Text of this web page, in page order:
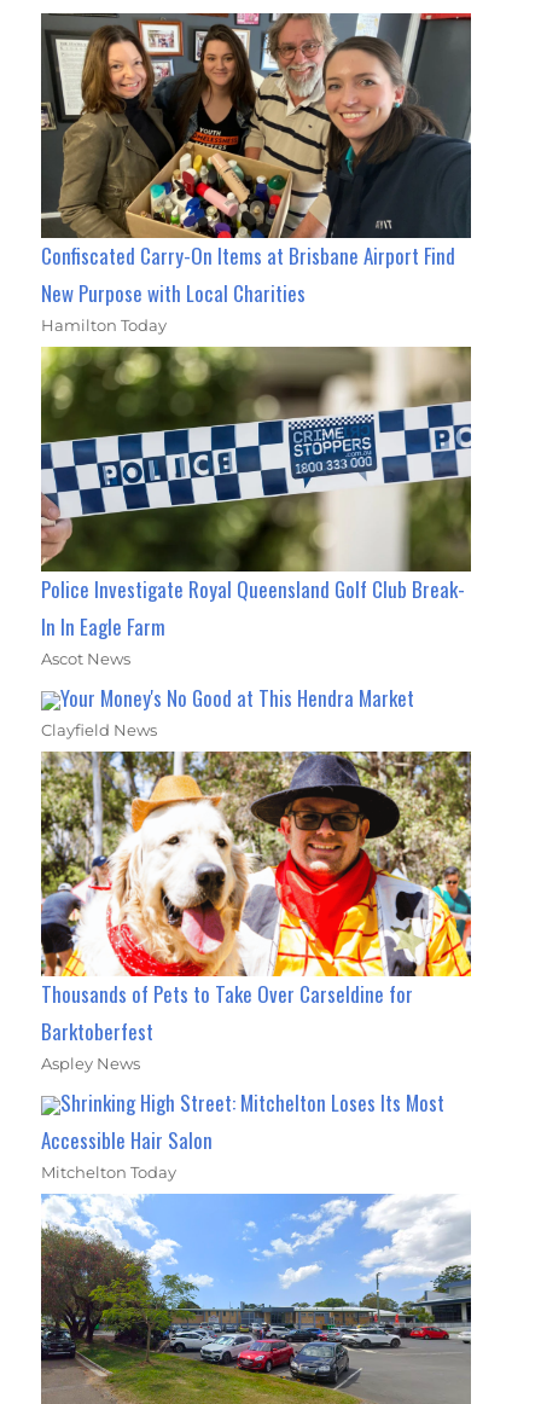
Confiscated Carry-On Items at Brisbane Airport Find
New Purpose with Local Charities
Hamilton Today
Police Investigate Royal Queensland Golf Club Break-
In In Eagle Farm
Ascot News
Your Money's No Good at This Hendra Market
Clayfield News
Thousands of Pets to Take Over Carseldine for
Barktoberfest
Aspley News
Shrinking High Street: Mitchelton Loses Its Most
Accessible Hair Salon
Mitchelton Today